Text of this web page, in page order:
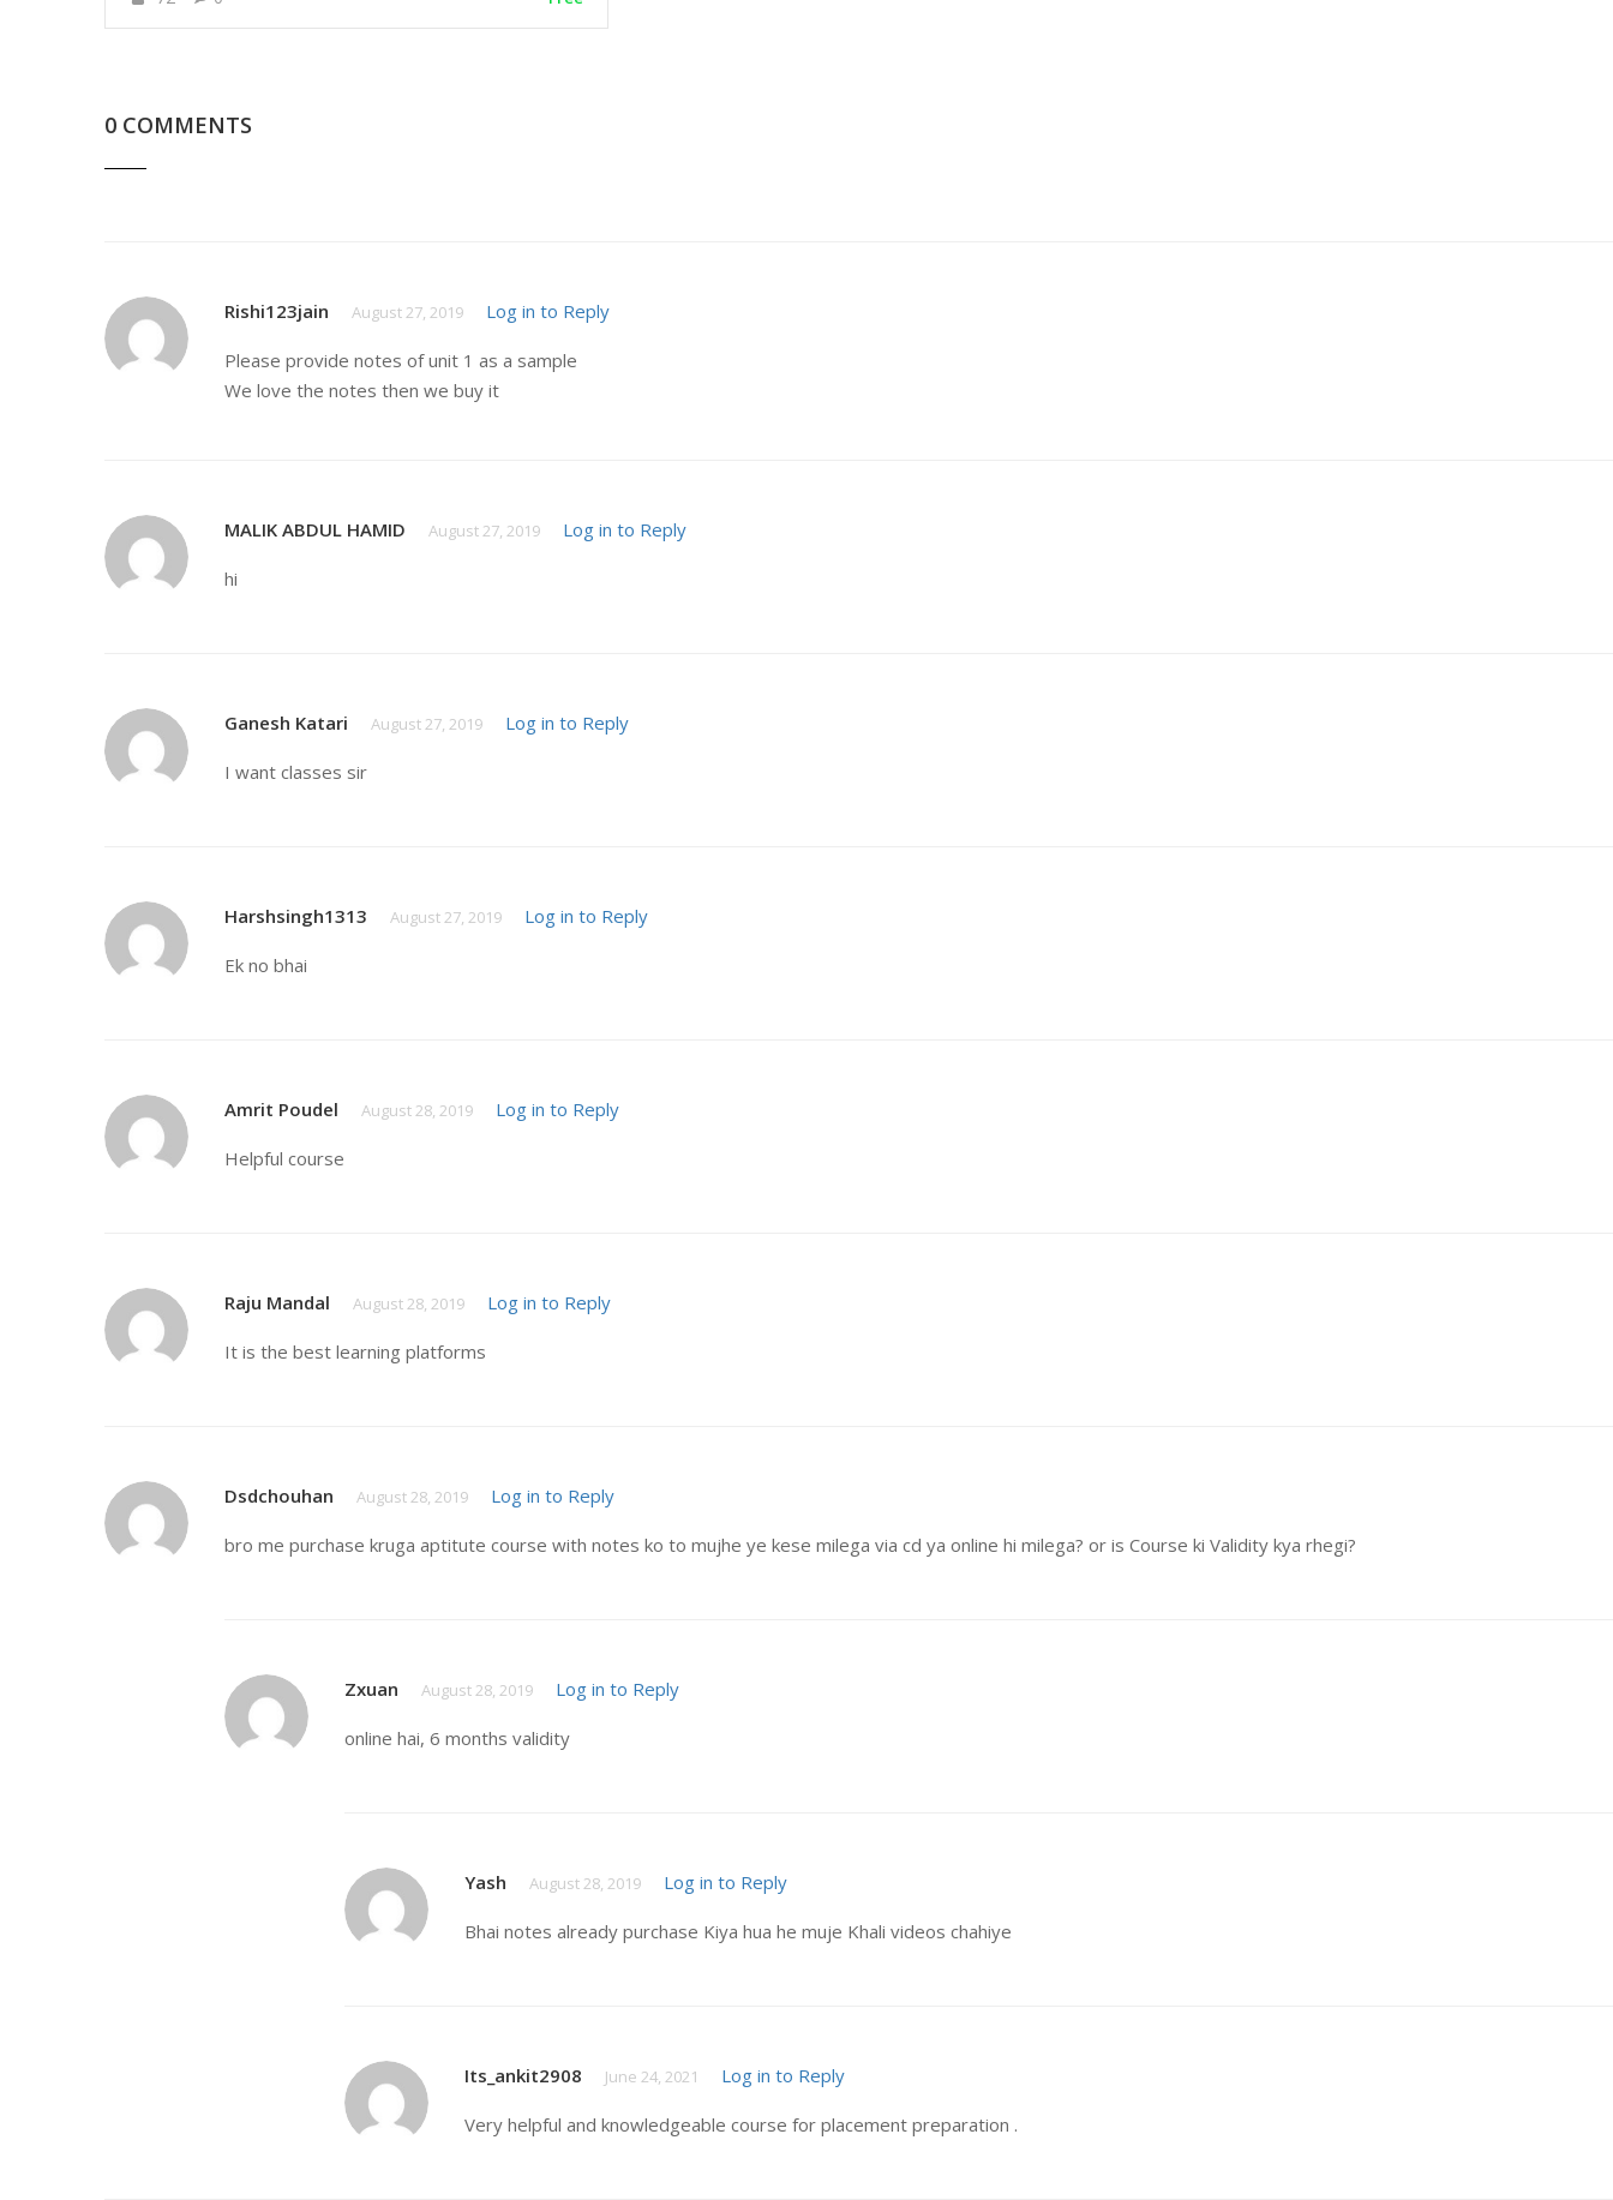
0 COMMENTS
Rishi123jain August 27, 2019 Log in to Reply
Please provide notes of unit 1 as a sample
We love the notes then we buy it
MALIK ABDUL HAMID August 27, 2019 Log in to Reply
hi
Ganesh Katari August 27, 2019 Log in to Reply
I want classes sir
Harshsingh1313 August 27, 2019 Log in to Reply
Ek no bhai
Amrit Poudel August 28, 2019 Log in to Reply
Helpful course
Raju Mandal August 28, 2019 Log in to Reply
It is the best learning platforms
Dsdchouhan August 28, 2019 Log in to Reply
bro me purchase kruga aptitute course with notes ko to mujhe ye kese milega via cd ya online hi milega? or is Course ki Validity kya rhegi?
Zxuan August 28, 2019 Log in to Reply
online hai, 6 months validity
Yash August 28, 2019 Log in to Reply
Bhai notes already purchase Kiya hua he muje Khali videos chahiye
Its_ankit2908 June 24, 2021 Log in to Reply
Very helpful and knowledgeable course for placement preparation .